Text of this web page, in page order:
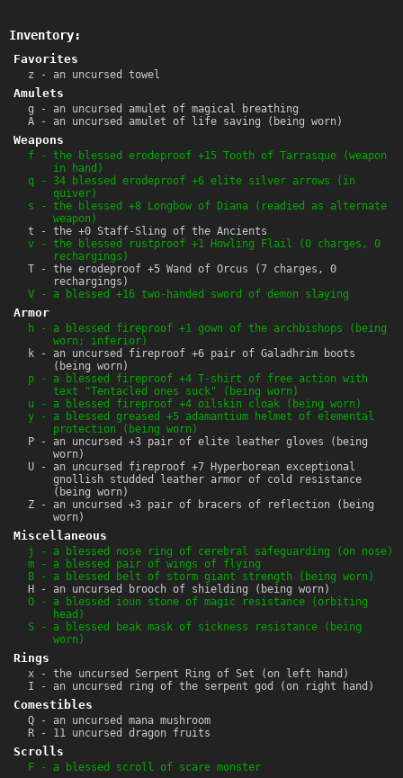
Inventory:
Favorites
z - an uncursed towel
Amulets
g - an uncursed amulet of magical breathing
A - an uncursed amulet of life saving (being worn)
Weapons
f - the blessed erodeproof +15 Tooth of Tarrasque (weapon
in hand)
q - 34 blessed erodeproof +6 elite silver arrows (in
quiver)
s - the blessed +8 Longbow of Diana (readied as alternate
weapon)
t - the +0 Staff-Sling of the Ancients
v - the blessed rustproof +1 Howling Flail (0 charges, 0
rechargings)
T - the erodeproof +5 Wand of Orcus (7 charges, 0
rechargings)
V - a blessed +16 two-handed sword of demon slaying
Armor
h - a blessed fireproof +1 gown of the archbishops (being
worn; inferior)
k - an uncursed fireproof +6 pair of Galadhrim boots
(being worn)
p - a blessed fireproof +4 T-shirt of free action with
text "Tentacled ones suck" (being worn)
u - a blessed fireproof +4 oilskin cloak (being worn)
y - a blessed greased +5 adamantium helmet of elemental
protection (being worn)
P - an uncursed +3 pair of elite leather gloves (being
worn)
U - an uncursed fireproof +7 Hyperborean exceptional
gnollish studded leather armor of cold resistance
(being worn)
Z - an uncursed +3 pair of bracers of reflection (being
worn)
Miscellaneous
j - a blessed nose ring of cerebral safeguarding (on nose)
m - a blessed pair of wings of flying
B - a blessed belt of storm giant strength (being worn)
H - an uncursed brooch of shielding (being worn)
O - a blessed ioun stone of magic resistance (orbiting
head)
S - a blessed beak mask of sickness resistance (being
worn)
Rings
x - the uncursed Serpent Ring of Set (on left hand)
I - an uncursed ring of the serpent god (on right hand)
Comestibles
Q - an uncursed mana mushroom
R - 11 uncursed dragon fruits
Scrolls
F - a blessed scroll of scare monster